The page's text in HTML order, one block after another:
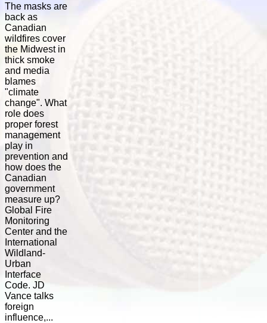
The masks are
back as
Canadian
wildfires cover
the Midwest in
thick smoke
and media
blames
"climate
change". What
role does
proper forest
management
play in
prevention and
how does the
Canadian
government
measure up?
Global Fire
Monitoring
Center and the
International
Wildland-
Urban
Interface
Code. JD
Vance talks
foreign
influence,...